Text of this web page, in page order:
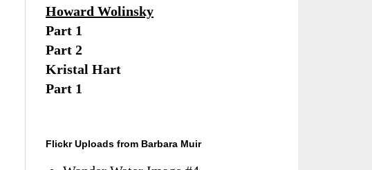
Howard Wolinsky
Part 1
Part 2
Kristal Hart
Part 1
Flickr Uploads from Barbara Muir